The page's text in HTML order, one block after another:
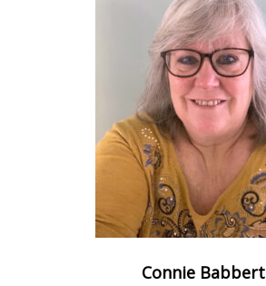
Connie Babbert